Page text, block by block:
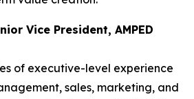
Vice President, AMPED
of executive-level experience
sales, marketing, and